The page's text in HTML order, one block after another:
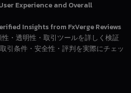
Experience and Overall
Insights from FxVerge Reviews
・透明性・取引ツールを詳しく検証
引条件・安全性・評判を実際にチェッ